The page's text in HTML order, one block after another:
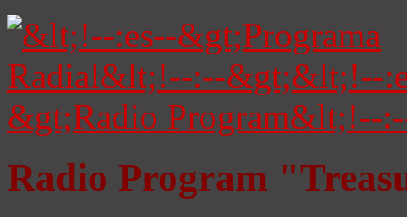
Radio Program